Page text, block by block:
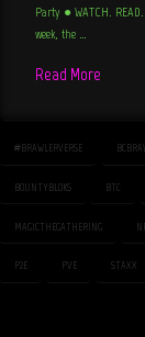
Party ● WATCH.
week, the …
Read More
#BRAWLERVERSE
BOUNTYBLOKS BTC
MAGICTHEGATHERING
P2E PVE STAXX